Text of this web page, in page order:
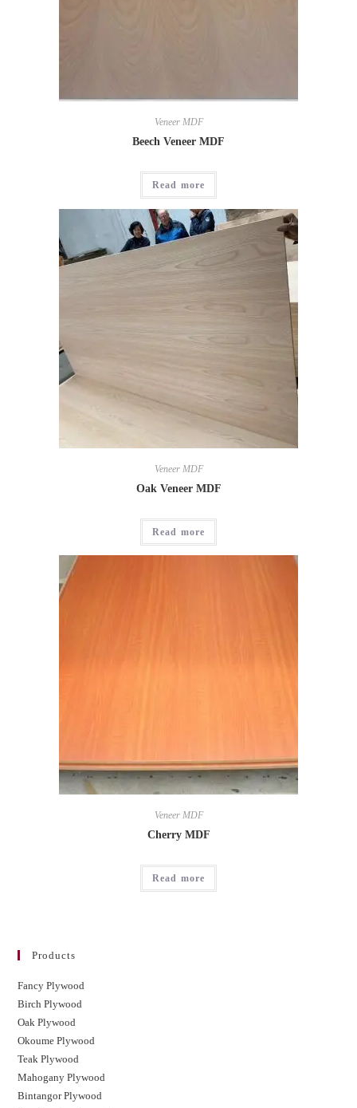
Veneer MDF
Beech Veneer MDF
Read more
Veneer MDF
Oak Veneer MDF
Read more
Veneer MDF
Cherry MDF
Read more
Products
Fancy Plywood
Birch Plywood
Oak Plywood
Okoume Plywood
Teak Plywood
Mahogany Plywood
Bintangor Plywood